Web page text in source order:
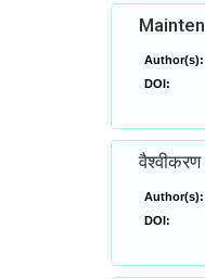
Author(s):
DOI:
वैश्वीकरण
Author(s):
DOI: